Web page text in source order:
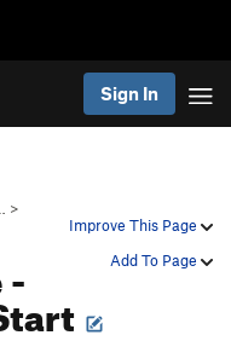
Sign In
Improve This Page
Add To Page
>
-